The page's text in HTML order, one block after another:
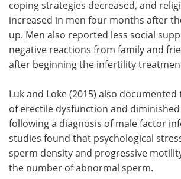
coping strategies decreased, and
increased in men four months after
up. Men also reported less social
negative reactions from family and
after beginning the infertility
Luk and Loke (2015) also
of erectile dysfunction and
following a diagnosis of male factor
studies found that psychological
sperm density and progressive
the number of abnormal sperm.